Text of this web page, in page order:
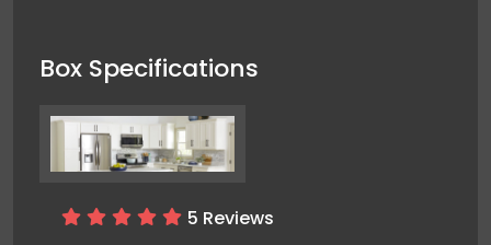
Box Specifications
5 Reviews